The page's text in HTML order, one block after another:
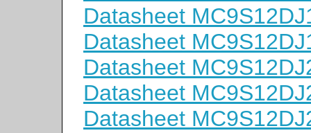
Datasheet
Datasheet
Datasheet
Datasheet
Datasheet